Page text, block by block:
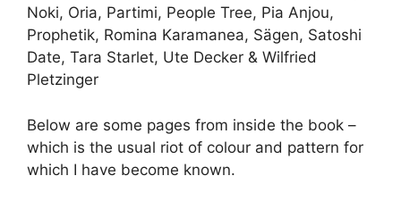
Noki, Oria, Partimi, People Tree, Pia Anjou,
Prophetik, Romina Karamanea, Sägen, Satoshi
Date, Tara Starlet, Ute Decker & Wilfried
Pletzinger
Below are some pages from inside the book –
which is the usual riot of colour and pattern for
which I have become known.